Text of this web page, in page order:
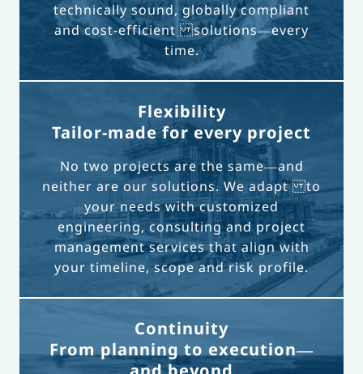
technically sound, globally compliant
and cost-efficient solutions—every
time.
Flexibility
Tailor-made for every project
No two projects are the same—and
neither are our solutions. We adapt to
your needs with customized
engineering, consulting and project
management services that align with
your timeline, scope and risk profile.
Continuity
From planning to execution—